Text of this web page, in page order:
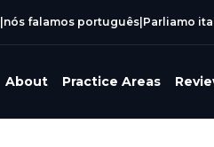
nós falamos português Parliamo
About Practice Areas